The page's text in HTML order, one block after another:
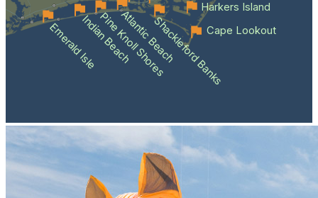
Emerald IsleIndian Beach
Pine Knoll Shores
Atlantic BeachShackleford BanksCape Lookout
Harkers Island